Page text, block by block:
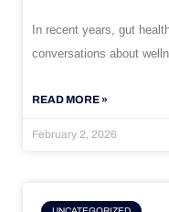
In recent years, gut
conversations about
READ MORE »
February 2, 2026